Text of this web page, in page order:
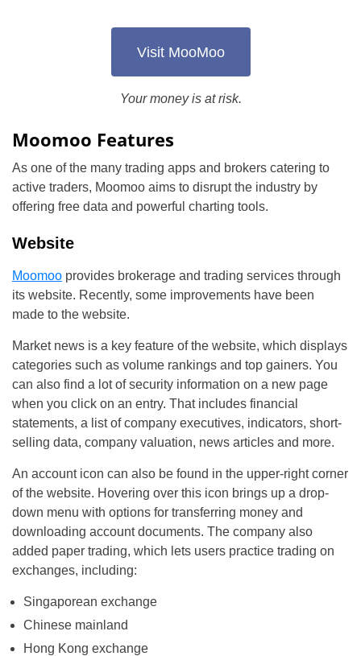
Visit MooMoo
Your money is at risk.
Moomoo Features
As one of the many trading apps and brokers catering to
active traders, Moomoo aims to disrupt the industry by
offering free data and powerful charting tools.
Website
Moomoo provides brokerage and trading services through
its website. Recently, some improvements have been
made to the website.
Market news is a key feature of the website, which displays
categories such as volume rankings and top gainers. You
can also find a lot of security information on a new page
when you click on an entry. That includes financial
statements, a list of company executives, indicators, short-
selling data, company valuation, news articles and more.
An account icon can also be found in the upper-right corner
of the website. Hovering over this icon brings up a drop-
down menu with options for transferring money and
downloading account documents. The company also
added paper trading, which lets users practice trading on
exchanges, including:
Singaporean exchange
Chinese mainland
Hong Kong exchange